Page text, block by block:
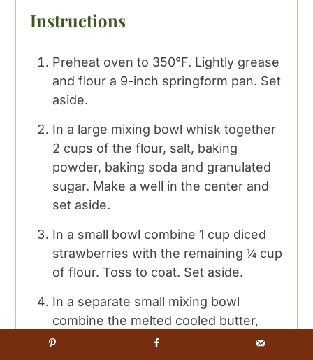
Instructions
Preheat oven to 350°F. Lightly grease
and flour a 9-inch springform pan. Set
aside.
In a large mixing bowl whisk together
2 cups of the flour, salt, baking
powder, baking soda and granulated
sugar. Make a well in the center and
set aside.
In a small bowl combine 1 cup diced
strawberries with the remaining ¼ cup
of flour. Toss to coat. Set aside.
In a separate small mixing bowl
combine the melted cooled butter,
sour cream, vanilla and the lightly